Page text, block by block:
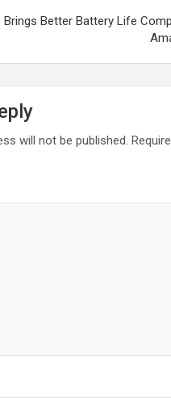
Brings Better Battery Life
will not be published.